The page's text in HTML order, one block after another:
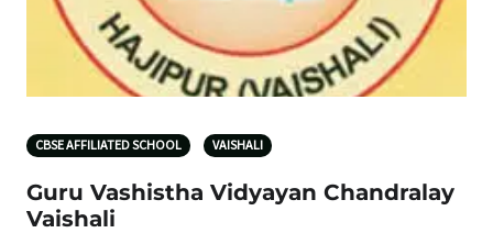
CBSE AFFILIATED SCHOOL VAISHALI
Guru Vashistha Vidyayan Chandralay
Vaishali